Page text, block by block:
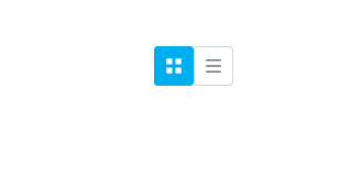
Grid List